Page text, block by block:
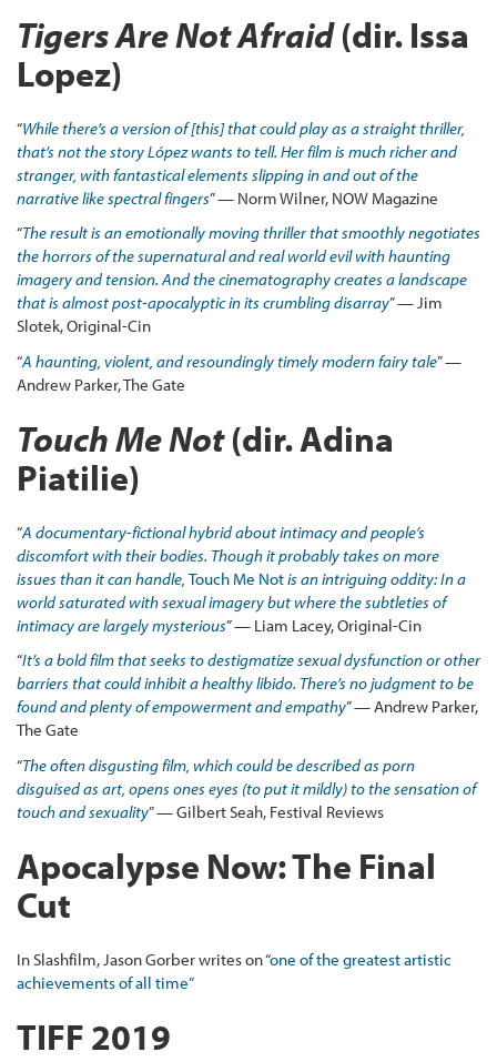
Tigers Are Not Afraid(dir. Issa
Lopez)
“While there’s a version of [this] that could play as a straight thriller,
that’s not the story López wants to tell. Her film is much richer and
stranger, with fantastical elements slipping in and out of the
narrative like spectral fingers” — Norm Wilner, NOW Magazine
“The result is an emotionally moving thriller that smoothly negotiates
the horrors of the supernatural and real world evil with haunting
imagery and tension. And the cinematography creates a landscape
that is almost post-apocalyptic in its crumbling disarray” — Jim
Slotek, Original-Cin
“A haunting, violent, and resoundingly timely modern fairy tale” —
Andrew Parker, The Gate
Touch Me Not(dir. Adina
Piatilie)
“A documentary-fictional hybrid about intimacy and people’s
discomfort with their bodies. Though it probably takes on more
issues than it can handle, Touch Me Notis an intriguing oddity: In a
world saturated with sexual imagery but where the subtleties of
intimacy are largely mysterious” — Liam Lacey, Original-Cin
“It’s a bold film that seeks to destigmatize sexual dysfunction or other
barriers that could inhibit a healthy libido. There’s no judgment to be
found and plenty of empowerment and empathy” — Andrew Parker,
The Gate
“Theoften disgusting film, which could be described as porn
disguised as art, opens ones eyes (to put it mildly) to the sensation of
touch and sexuality” — Gilbert Seah, Festival Reviews
Apocalypse Now: The Final
Cut
In Slashfilm, Jason Gorber writes on “one of the greatest artistic
achievements of all time”
TIFF 2019